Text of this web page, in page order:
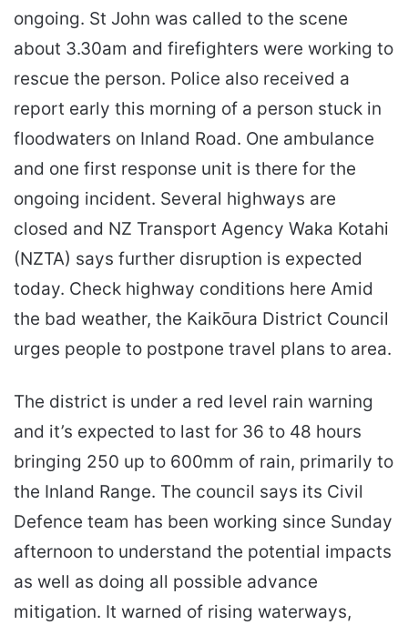
ongoing. St John was called to the scene
about 3.30am and firefighters were working to
rescue the person. Police also received a
report early this morning of a person stuck in
floodwaters on Inland Road. One ambulance
and one first response unit is there for the
ongoing incident. Several highways are
closed and NZ Transport Agency Waka Kotahi
(NZTA) says further disruption is expected
today. Check highway conditions here Amid
the bad weather, the Kaikōura District Council
urges people to postpone travel plans to area.
The district is under a red level rain warning
and it’s expected to last for 36 to 48 hours
bringing 250 up to 600mm of rain, primarily to
the Inland Range. The council says its Civil
Defence team has been working since Sunday
afternoon to understand the potential impacts
as well as doing all possible advance
mitigation. It warned of rising waterways,